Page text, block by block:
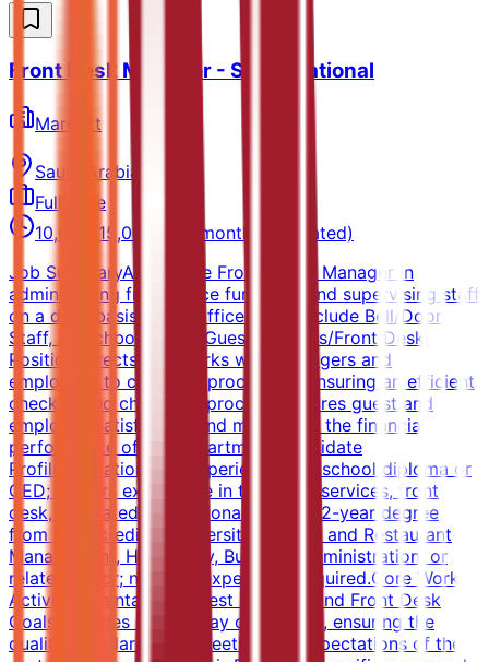
Front Desk Manager - Saudi National
Marriott
Saudi Arabia
Full-time
10,000-15,000 SAR/month (Estimated)
Job SummaryAssists the Front Office Manager in
administering front office functions and supervising staff
on a daily basis. Front office areas include Bell/Door
Staff, Switchboard and Guest Services/Front Desk.
Position directs and works with managers and
employees to carry out procedures ensuring an efficient
check in and check out process. Ensures guest and
employee satisfaction and maximizes the financial
performance of the department.Candidate
ProfileEducation and ExperienceHigh school diploma or
GED; 2 years experience in the guest services, front
desk, or related professional area.OR 2-year degree
from an accredited university in Hotel and Restaurant
Management, Hospitality, Business Administration, or
related major; no work experience required.Core Work
ActivitiesMaintaining Guest Services and Front Desk
GoalsManages day-to-day operations, ensuring the
quality, standards and meeting the expectations of the